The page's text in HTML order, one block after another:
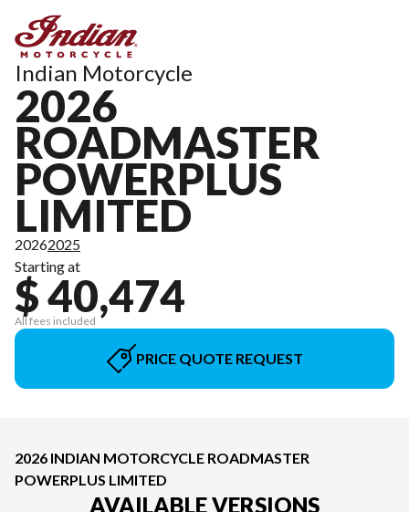
Indian Motorcycle
2026
ROADMASTER
POWERPLUS
LIMITED
20262025
Starting at
$ 40,474
All fees included
PRICE QUOTE REQUEST
2026 INDIAN MOTORCYCLE ROADMASTER
POWERPLUS LIMITED
AVAILABLE VERSIONS